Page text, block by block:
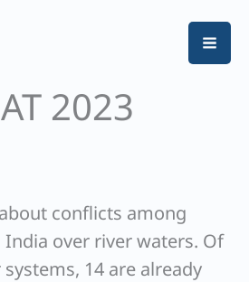
2023
conflicts among
over river waters. Of
14 are already